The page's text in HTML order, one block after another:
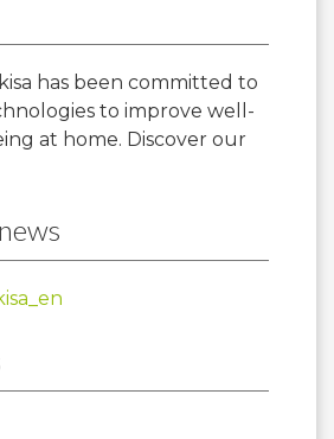
has been committed to
to improve well-
at home. Discover our